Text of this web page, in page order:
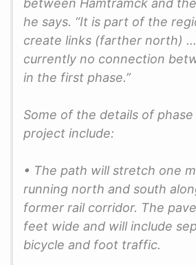
between Hamtramck and
he says. “It is part of the
create links (farther north)
currently no connection
in the first phase.”
Some of the details of
project include:
• The path will stretch one
running north and south
former rail corridor. The
feet wide and will include
bicycle and foot traffic.